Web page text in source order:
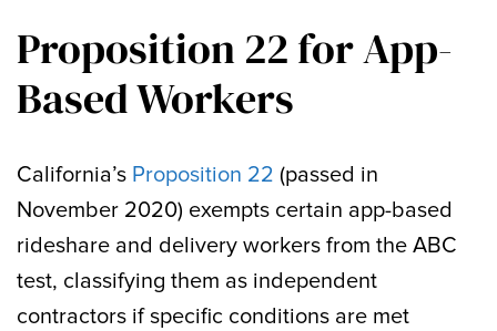
Proposition 22 for App-
Based Workers
California’s Proposition 22 (passed in
November 2020) exempts certain app-based
rideshare and delivery workers from the ABC
test, classifying them as independent
contractors if specific conditions are met